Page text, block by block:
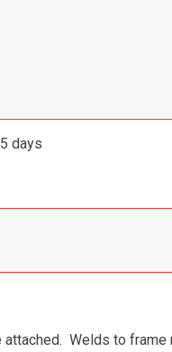
days
Welds to frame